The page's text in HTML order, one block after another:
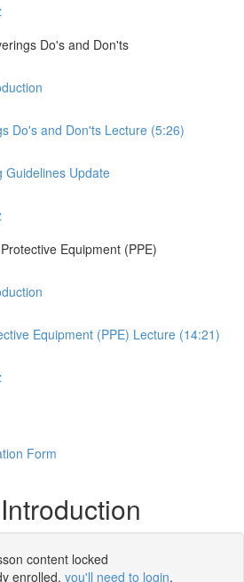
Do's and Don'ts
Do's and Don'ts Lecture (5:26)
Guidelines Update
Equipment (PPE)
Equipment (PPE) Lecture (14:21)
Form
content locked
enrolled, you'll need to login.